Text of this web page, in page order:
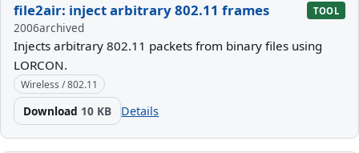
file2air: inject arbitrary 802.11 frames TOOL
2006archived
Injects arbitrary 802.11 packets from binary files using
LORCON.
Wireless / 802.11
Download 10 KB Details